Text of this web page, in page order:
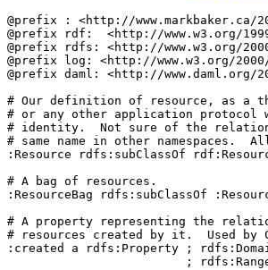
@prefix : <http://www.markbaker.ca/
@prefix rdf:  <http://www.w3.org/
@prefix rdfs: <http://www.w3.org/
@prefix log: <http://www.w3.org/
@prefix daml: <http://www.daml.org/
# Our definition of resource, as a
# or any other application protocol
# identity.  Not sure of the
# same name in other namespaces.
:Resource rdfs:subClassOf
# A bag of resources.
:ResourceBag rdfs:subClassOf
# A property representing the
# resources created by it.  Used by
:created a rdfs:Property ;
;